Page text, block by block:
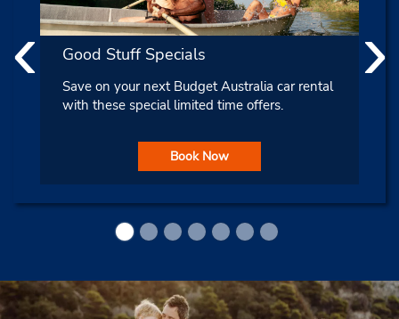
Good Stuff Specials
Save on your next Budget Australia car rental
with these special limited time offers.
Book Now
‹ ›